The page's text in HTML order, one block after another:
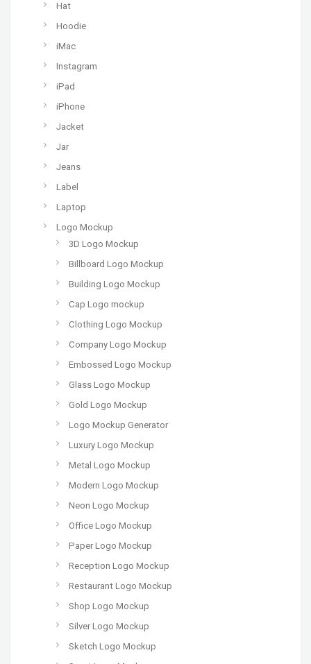
Hat
Hoodie
iMac
Instagram
iPad
iPhone
Jacket
Jar
Jeans
Label
Laptop
Logo Mockup
3D Logo Mockup
Billboard Logo Mockup
Building Logo Mockup
Cap Logo mockup
Clothing Logo Mockup
Company Logo Mockup
Embossed Logo Mockup
Glass Logo Mockup
Gold Logo Mockup
Logo Mockup Generator
Luxury Logo Mockup
Metal Logo Mockup
Modern Logo Mockup
Neon Logo Mockup
Office Logo Mockup
Paper Logo Mockup
Reception Logo Mockup
Restaurant Logo Mockup
Shop Logo Mockup
Silver Logo Mockup
Sketch Logo Mockup